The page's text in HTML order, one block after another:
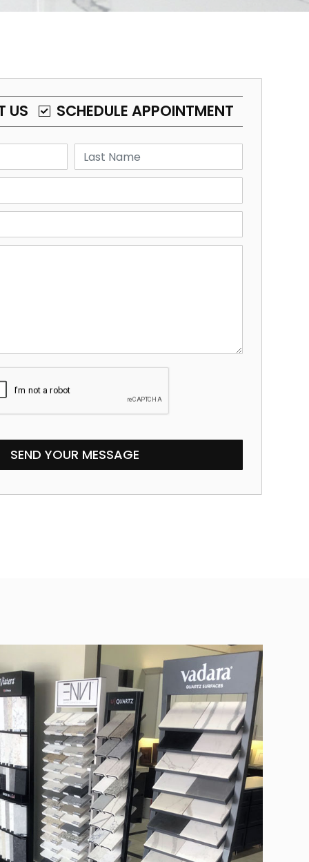
US SCHEDULE APPOINTMENT
SEND YOUR MESSAGE